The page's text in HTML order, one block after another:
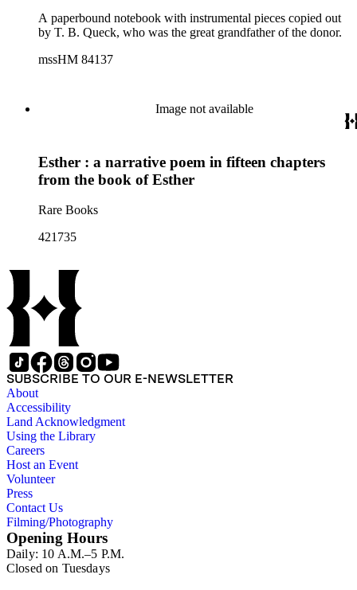
A paperbound notebook with instrumental pieces copied out
by T. B. Queck, who was the great grandfather of the donor.
mssHM 84137
Image not available
Esther : a narrative poem in fifteen chapters
from the book of Esther
Rare Books
421735
SUBSCRIBE TO OUR E-NEWSLETTER
About
Accessibility
Land Acknowledgment
Using the Library
Careers
Host an Event
Volunteer
Press
Contact Us
Filming/Photography
Opening Hours
Daily: 10 A.M.–5 P.M.
Closed on Tuesdays